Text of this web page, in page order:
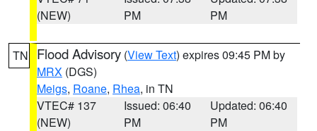
(NEW)
PM
PM
TN Flood Advisory (View Text) expires 09:45 PM by
MRX (DGS)
Meigs, Roane, Rhea, in TN
VTEC# 137
(NEW)
Issued: 06:40
PM
Updated: 06:40
PM